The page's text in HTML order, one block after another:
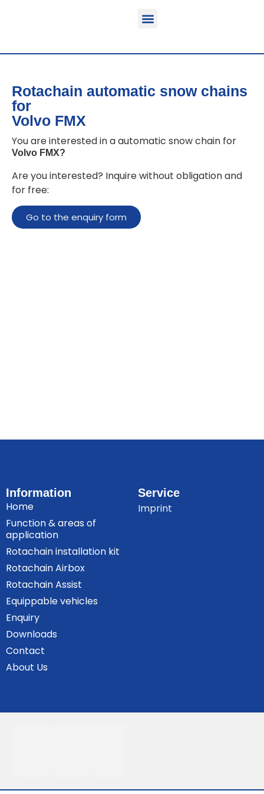
Rotachain automatic snow chains
for
Volvo FMX
You are interested in a automatic snow chain for
Volvo FMX?
Are you interested? Inquire without obligation and
for free:
Go to the enquiry form
Information
Home
Function & areas of
application
Rotachain installation kit
Rotachain Airbox
Rotachain Assist
Equippable vehicles
Enquiry
Downloads
Contact
About Us
Service
Imprint